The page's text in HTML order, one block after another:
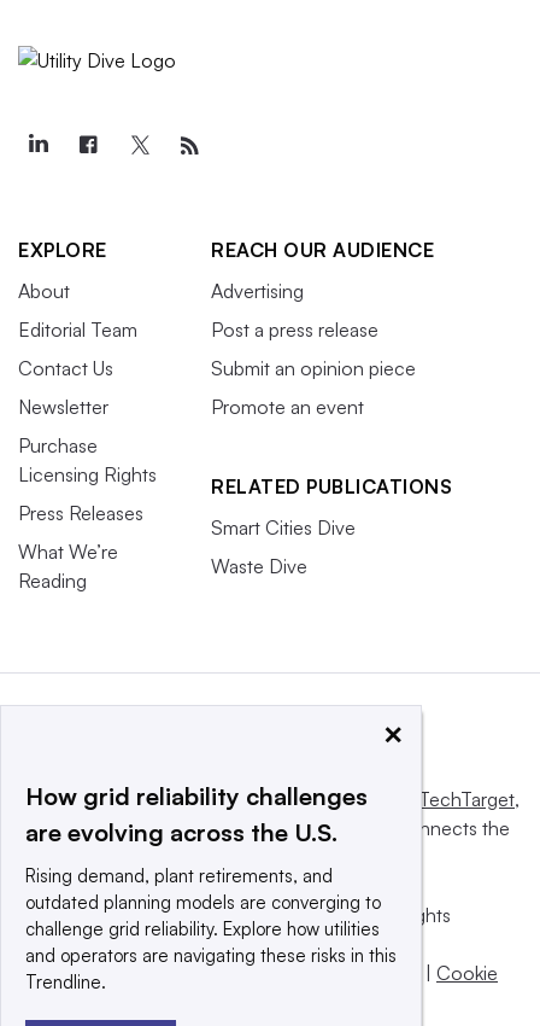
EXPLORE
About
Editorial Team
Contact Us
Newsletter
Purchase
Licensing Rights
Press Releases
What We’re
Reading
REACH OUR AUDIENCE
Advertising
Post a press release
Submit an opinion piece
Promote an event
RELATED PUBLICATIONS
Smart Cities Dive
Waste Dive
This website is owned and operated byInforma TechTarget,
a global network that informs, influences and connects the
© 2025 TechTarget, Inc. or its subsidiaries. All rights
reserved. An Informa PLC company.
Privacy policy
Terms of use | Cookie
×
How grid reliability challenges
are evolving across the U.S.
Rising demand, plant retirements, and
outdated planning models are converging to
challenge grid reliability. Explore how utilities
and operators are navigating these risks in this
Trendline.